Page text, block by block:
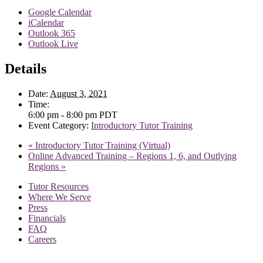
Google Calendar
iCalendar
Outlook 365
Outlook Live
Details
Date: August 3, 2021
Time:
6:00 pm - 8:00 pm PDT
Event Category: Introductory Tutor Training
« Introductory Tutor Training (Virtual)
Online Advanced Training – Regions 1, 6, and Outlying
Regions »
Tutor Resources
Where We Serve
Press
Financials
FAQ
Careers